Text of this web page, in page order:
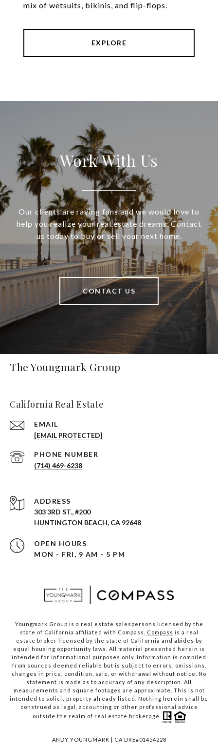
mix of wetsuits, bikinis, and flip-flops.
EXPLORE
Work With Us
Our clients are raving fans and we would love to
help you realize your real estate dreams. Contact
us today to buy or sell your next home.
CONTACT US
The Youngmark Group
California Real Estate
EMAIL
[EMAIL PROTECTED]
PHONE NUMBER
(714) 469-6238
ADDRESS
303 3RD ST., #200
HUNTINGTON BEACH, CA 92648
OPEN HOURS
MON - FRI, 9 AM - 5 PM
Youngmark Group is a real estate salespersons licensed by the
state of California affiliated with Compass.
Compass is a real
estate broker licensed by the state of California and abides by
equal housing opportunity laws. All material presented herein is
intended for informational purposes only. Information is compiled
from sources deemed reliable but is subject to errors, omissions,
changes in price, condition, sale, or withdrawal without notice. No
statement is made as to accuracy of any description. All
measurements and square footages are approximate. This is not
intended to solicit property already listed. Nothing herein shall be
construed as legal, accounting or other professional advice
outside the realm of real estate brokerage.
ANDY YOUNGMARK | CA DRE#01454228